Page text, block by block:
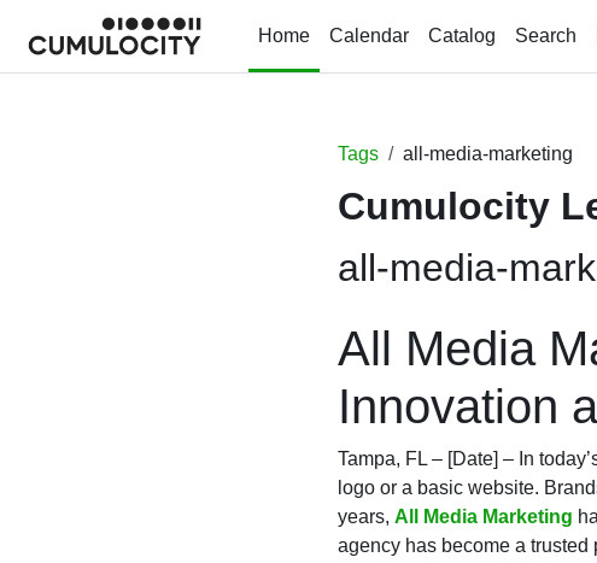
Skip to main content
Home
Calendar Catalog Search
Tags all-media-marketing
Cumulocity
all-media-
All Media
Innovation
Tampa, FL – [Date] – In
logo or a basic website.
years, All Media Marketing
agency has become a